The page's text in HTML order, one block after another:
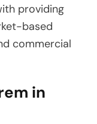
providing
based
commercial
in